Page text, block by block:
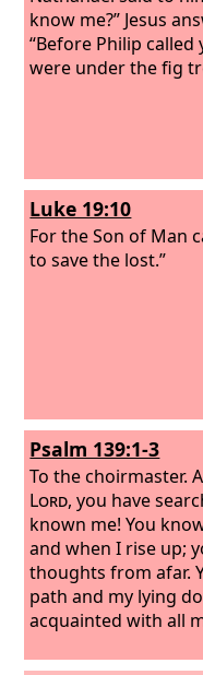
know me?” Jesus
“Before Philip called
were under the fig
Luke 19:10
For the Son of Man
to save the lost.”
Psalm 139:1-3
To the choirmaster.
Lord, you have
known me! You
and when I rise up;
thoughts from afar.
path and my lying
acquainted with all